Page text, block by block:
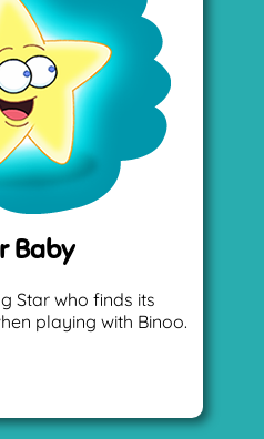
Baby
Star who finds its
playing with Binoo.